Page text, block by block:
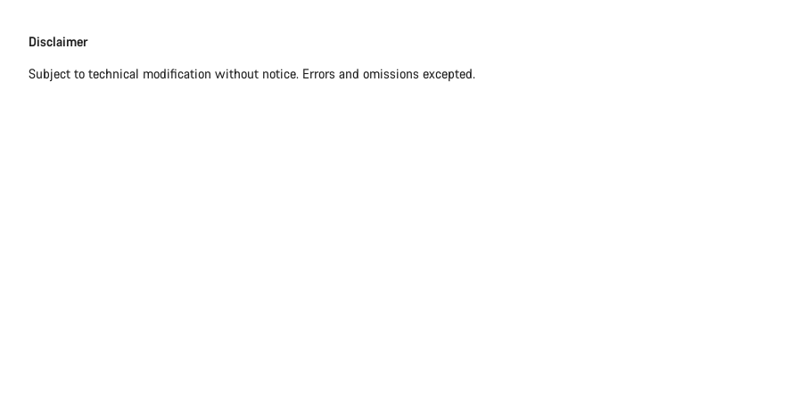
Disclaimer
Disclaimer
Subject to technical modification without notice. Errors and omissions excepted.